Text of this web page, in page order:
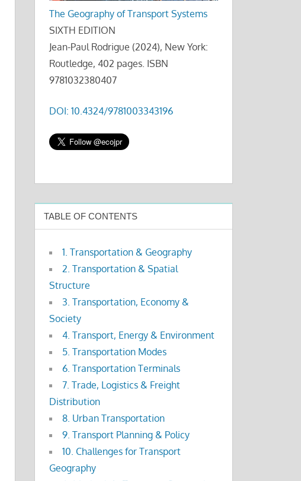
The Geography of Transport Systems
SIXTH EDITION
Jean-Paul Rodrigue (2024), New York:
Routledge, 402 pages. ISBN
9781032380407
DOI: 10.4324/9781003343196
TABLE OF CONTENTS
1. Transportation & Geography
2. Transportation & Spatial
Structure
3. Transportation, Economy &
Society
4. Transport, Energy & Environment
5. Transportation Modes
6. Transportation Terminals
7. Trade, Logistics & Freight
Distribution
8. Urban Transportation
9. Transport Planning & Policy
10. Challenges for Transport
Geography